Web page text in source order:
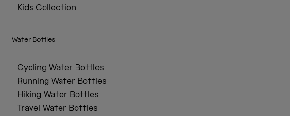
Kids Collection
Water Bottles
Cycling Water Bottles
Running Water Bottles
Hiking Water Bottles
Travel Water Bottles